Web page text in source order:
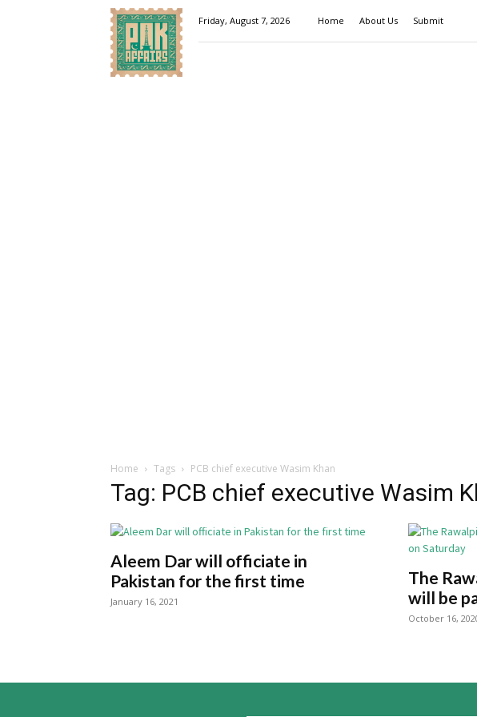
Pakaffairs.pk
Friday, August 7, 2026 Home About Us Submit
Home Tags PCB chief executive Wasim Khan
Tag: PCB chief executive Wasim
Aleem Dar will officiate in
Pakistan for the first time
January 16, 2021
The
will be
October 16,